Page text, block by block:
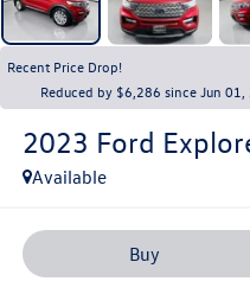
Recent Price Drop!
Reduced by $6,286 since Jun 01,
2023 Ford
Available
Buy